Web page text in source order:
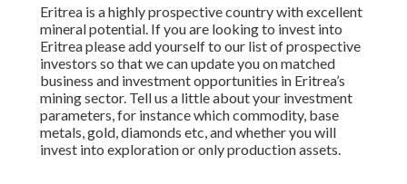
Eritrea is a highly prospective country with excellent
mineral potential. If you are looking to invest into
Eritrea please add yourself to our list of prospective
investors so that we can update you on matched
business and investment opportunities in Eritrea’s
mining sector. Tell us a little about your investment
parameters, for instance which commodity, base
metals, gold, diamonds etc, and whether you will
invest into exploration or only production assets.